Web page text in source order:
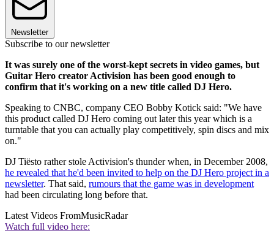
Newsletter
Subscribe to our newsletter
It was surely one of the worst-kept secrets in video games, but
Guitar Hero creator Activision has been good enough to
confirm that it's working on a new title called DJ Hero.
Speaking to CNBC, company CEO Bobby Kotick said: "We have
this product called DJ Hero coming out later this year which is a
turntable that you can actually play competitively, spin discs and mix
on."
DJ Tiësto rather stole Activision's thunder when, in December 2008,
he revealed that he'd been invited to help on the DJ Hero project in a
newsletter. That said, rumours that the game was in development
had been circulating long before that.
Latest Videos FromMusicRadar
Watch full video here: